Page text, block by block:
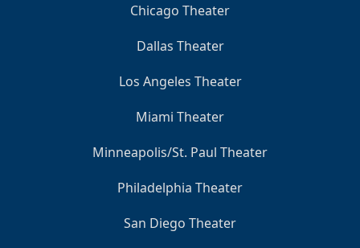
Chicago Theater
Dallas Theater
Los Angeles Theater
Miami Theater
Minneapolis/St. Paul Theater
Philadelphia Theater
San Diego Theater